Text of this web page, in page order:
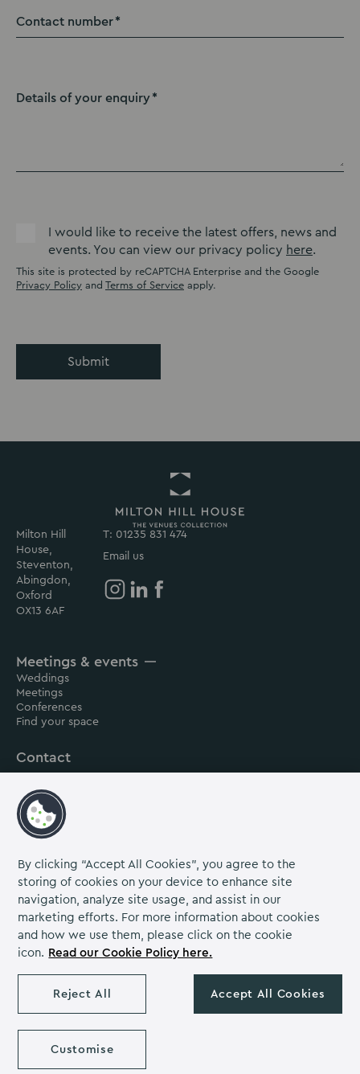
Contact number
Details of your enquiry
I would like to receive the latest offers, news and
events. You can view our privacy policy here.
This site is protected by reCAPTCHA Enterprise and the Google
Privacy Policy and Terms of Service apply.
Submit
Return
to
Hill
Milton Hill
House,
Steventon,
Abingdon,
Oxford
OX13 6AF
T: 01235 831 474
Email us
on
on
on
Meetings & events
Weddings
Meetings
Conferences
Find your space
Contact
Careers
Grow Venue Rewards
Proud to be part of the Lime Venue
Portfolio.
Contract Services (UK) Limited Co. Number 2114954.
Registered Office: Parklands Court, Birmingham Great Park,
Privacy Notice
Diversity & Inclusion
By clicking “Accept All Cookies”, you agree to the
storing of cookies on your device to enhance site
navigation, analyze site usage, and assist in our
marketing efforts. For more information about cookies
and how we use them, please click on the cookie
icon. Read our Cookie Policy here.
Accept All Cookies
Reject All
Customise